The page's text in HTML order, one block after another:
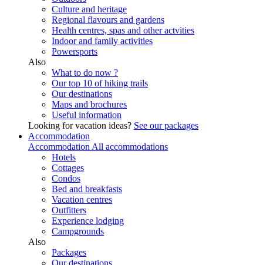
Culture and heritage
Regional flavours and gardens
Health centres, spas and other actvities
Indoor and family activities
Powersports
Also
What to do now ?
Our top 10 of hiking trails
Our destinations
Maps and brochures
Useful information
Looking for vacation ideas? See our packages
Accommodation
Accommodation All accommodations
Hotels
Cottages
Condos
Bed and breakfasts
Vacation centres
Outfitters
Experience lodging
Campgrounds
Also
Packages
Our destinations